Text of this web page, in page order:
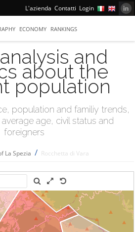
L'azienda Contatti Login
ECONOMY RANKINGS
and
about the
population
population and familiy trends,
age, civil status and
foreigners
La Spezia / Rocchetta di Vara